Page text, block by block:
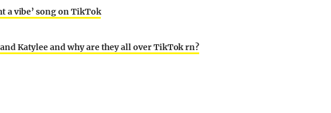
a vibe’ song on TikTok
Katylee and why are they all over TikTok rn?